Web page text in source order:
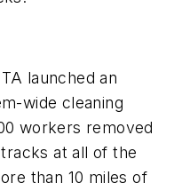
launched an
wide cleaning
workers removed
at all of the
than 10 miles of